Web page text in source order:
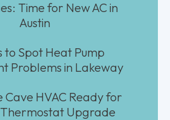
Time for New AC in
Austin
to Spot Heat Pump
Problems in Lakeway
Cave HVAC Ready for
Upgrade